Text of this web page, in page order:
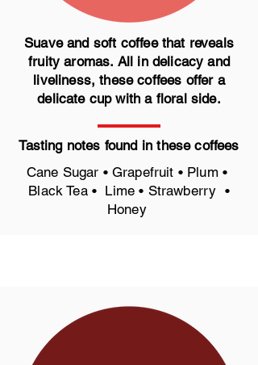
Suave and soft coffee that reveals
fruity aromas. All in delicacy and
liveliness, these coffees offer a
delicate cup with a floral side.
Tasting notes found in these coffees
Cane Sugar • Grapefruit • Plum •
Black Tea • Lime • Strawberry •
Honey